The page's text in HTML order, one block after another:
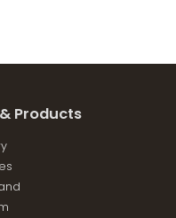
Products